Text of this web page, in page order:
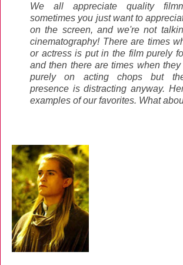
We all appreciate quality
sometimes you just want to
on the screen, and we're not
cinematography! There are times
or actress is put in the film purely
and then there are times when
purely on acting chops but
presence is distracting anyway.
examples of our favorites. What